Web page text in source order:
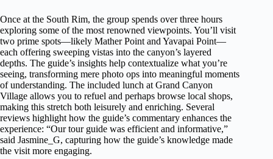
Once at the South Rim, the group spends over three hours
exploring some of the most renowned viewpoints. You’ll visit
two prime spots—likely Mather Point and Yavapai Point—
each offering sweeping vistas into the canyon’s layered
depths. The guide’s insights help contextualize what you’re
seeing, transforming mere photo ops into meaningful moments
of understanding. The included lunch at Grand Canyon
Village allows you to refuel and perhaps browse local shops,
making this stretch both leisurely and enriching. Several
reviews highlight how the guide’s commentary enhances the
experience: “Our tour guide was efficient and informative,”
said Jasmine_G, capturing how the guide’s knowledge made
the visit more engaging.